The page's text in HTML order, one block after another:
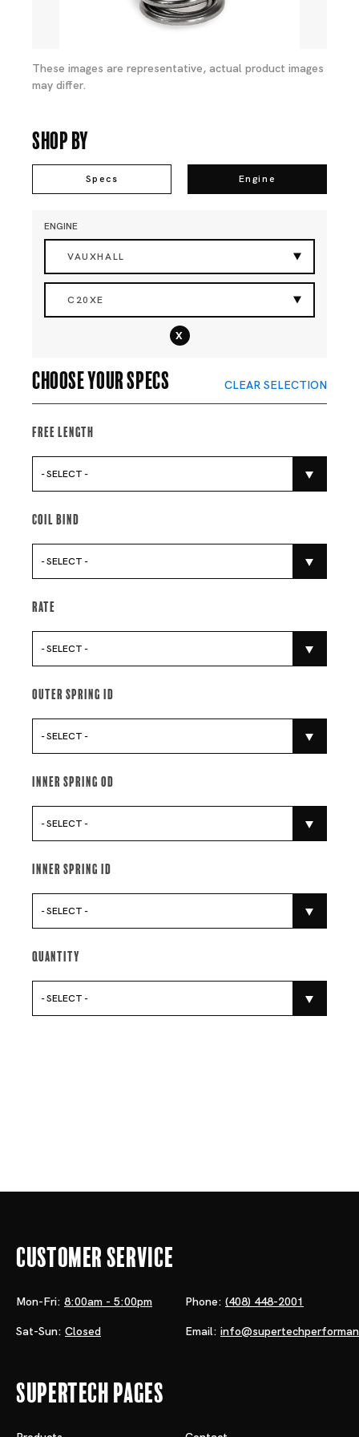
These images are representative, actual product images
may differ.
Shop By
Specs Engine
ENGINE
VAUXHALL
C20XE
x
Choose your specs CLEAR SELECTION
Free Length
- SELECT -
Coil Bind
- SELECT -
Rate
- SELECT -
Outer Spring Id
- SELECT -
Inner Spring Od
- SELECT -
Inner Spring Id
- SELECT -
Quantity
- SELECT -
Customer Service
Mon-Fri: 8:00am - 5:00pm
Sat-Sun: Closed
Phone: (408) 448-2001
Email:
Supertech Pages